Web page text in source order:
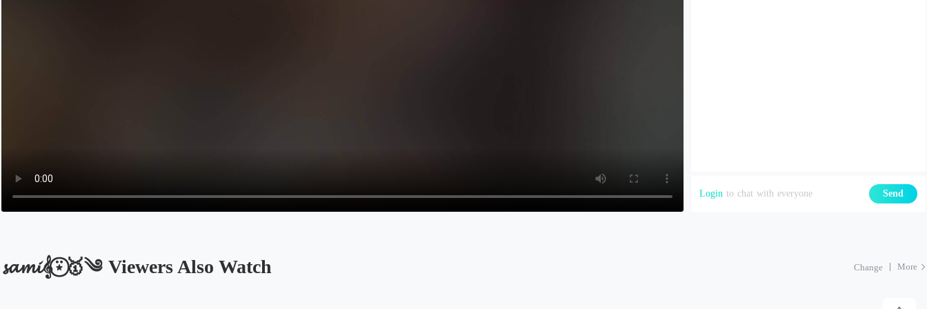
Login to chat with everyone Send
𝓼𝓪𝓶𝓲𝄞⍣⃝🥇༄ Viewers Also Watch Change More